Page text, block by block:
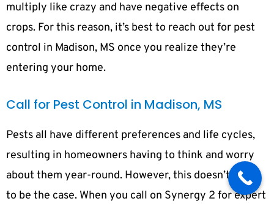
multiply like crazy and have negative effects on
crops. For this reason, it’s best to reach out for pest
control in Madison, MS once you realize they’re
entering your home.
Call for Pest Control in Madison, MS
Pests all have different preferences and life cycles,
resulting in homeowners having to think and worry
about them year-round. However, this doesn’t have
to be the case. When you call on Synergy 2 for expert